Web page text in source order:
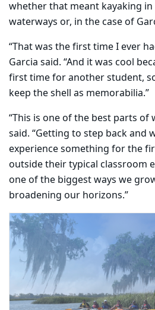
whether that meant kayaking
waterways or, in the case of
“That was the first time I ever
Garcia said. “And it was cool
first time for another student,
keep the shell as memorabilia.”
“This is one of the best parts of
said. “Getting to step back and
experience something for the
outside their typical classroom
one of the biggest ways we
broadening our horizons.”
Carousel content
A carousel is a rotating set of
PAUSE CAROUSEL